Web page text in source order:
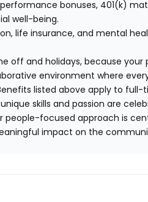
bonuses, 401(k)
well-being.
life insurance, and mental
off and holidays, because
environment where
listed above apply to full-
skills and passion are
people-focused approach is
impact on the